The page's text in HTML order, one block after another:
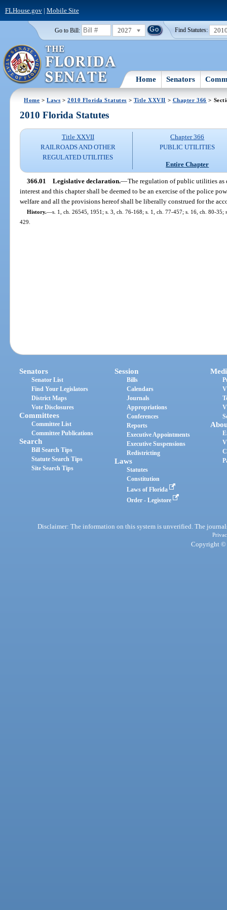
FLHouse.gov| Mobile Site
Go to Bill: 2027 Find Statutes:
Home Senators
Home >Laws >2010 Florida Statutes > Title XXVII > Chapter 366 >
2010 Florida Statutes
Title XXVII
RAILROADS AND OTHER
REGULATED UTILITIES
Chapter 366
PUBLIC UTILITIES
Entire Chapter
366.01 Legislative declaration.—The regulation of public utilities as
interest and this chapter shall be deemed to be an exercise of the police
welfare and all the provisions hereof shall be liberally construed for the
History.—s. 1, ch. 26545, 1951; s. 3, ch. 76-168; s. 1, ch. 77-457; s. 16, ch. 80-
429.
Senators
Senator List
Find Your Legislators
District Maps
Vote Disclosures
Committees
Committee List
Committee Publications
Search
Bill Search Tips
Statute Search Tips
Site Search Tips
Session
Bills
Calendars
Journals
Appropriations
Conferences
Reports
Executive Appointments
Executive Suspensions
Redistricting
Laws
Statutes
Constitution
Laws of Florida
Order - Legistore
Disclaimer: The information on this system is unverified. The
Copyright ©